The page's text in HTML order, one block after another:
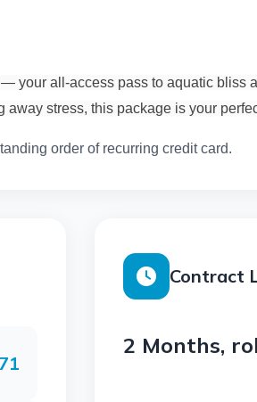
— your all-access pass to aquatic bliss
stress, this package is your
order of recurring credit card.
Contract
2 Months,